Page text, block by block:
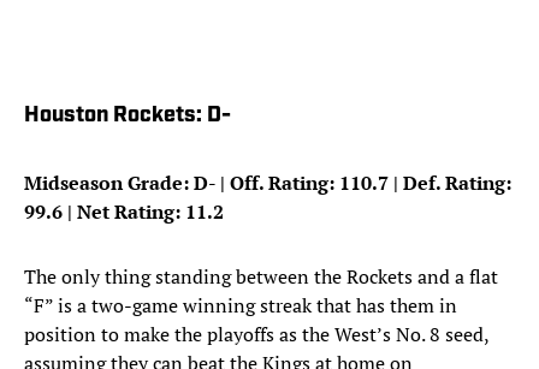
Houston Rockets: D-
Midseason Grade: D- | Off. Rating: 110.7 | Def. Rating:
99.6 | Net Rating: 11.2
The only thing standing between the Rockets and a flat
“F” is a two-game winning streak that has them in
position to make the playoffs as the West’s No. 8 seed,
assuming they can beat the Kings at home on